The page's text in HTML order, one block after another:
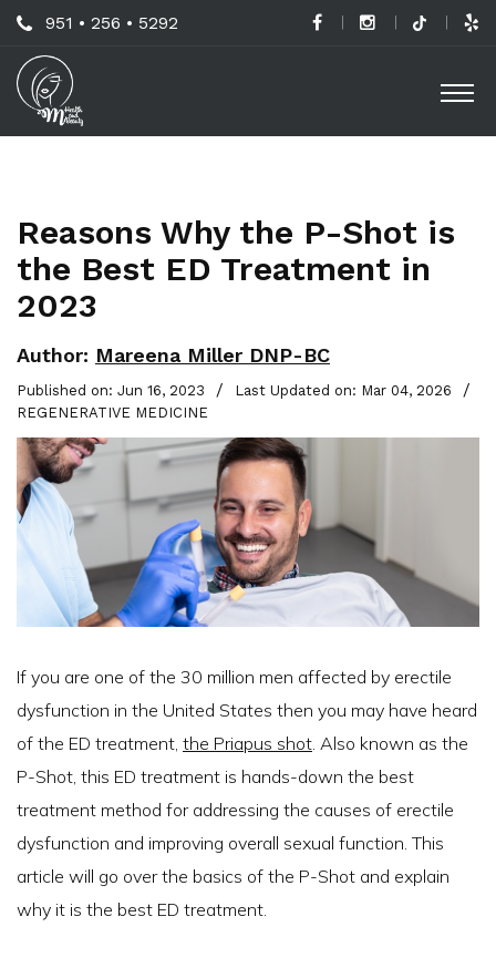
Skip
to
main
content
Call
Us
Now
For
951 • 256 • 5292
Reasons Why the P-Shot is
the Best ED Treatment in
2023
Author: Mareena Miller DNP-BC
Published on: Jun 16, 2023 / Last Updated on: Mar 04, 2026 /
REGENERATIVE MEDICINE
If you are one of the 30 million men affected by erectile
dysfunction in the United States then you may have heard
of the ED treatment, the Priapus shot. Also known as the
P-Shot, this ED treatment is hands-down the best
treatment method for addressing the causes of erectile
dysfunction and improving overall sexual function. This
article will go over the basics of the P-Shot and explain
why it is the best ED treatment.